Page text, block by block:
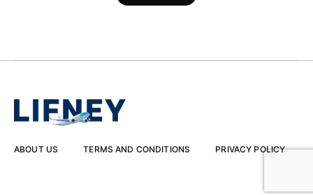
ABOUT US TERMS AND CONDITIONS PRIVACY POLICY